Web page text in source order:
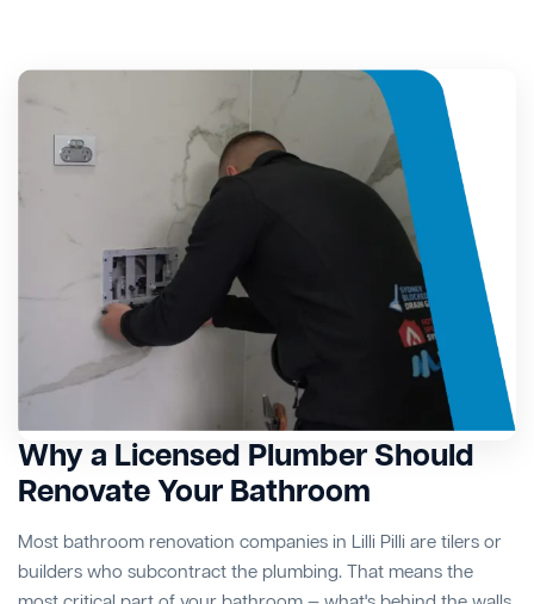
Why a Licensed Plumber Should
Renovate Your Bathroom
Most bathroom renovation companies in Lilli Pilli are tilers or
builders who subcontract the plumbing. That means the